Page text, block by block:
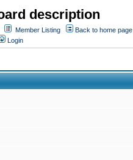
description
Member Listing
Back to home page
Login